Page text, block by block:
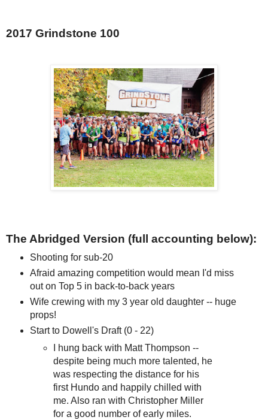
2017 Grindstone 100
The Abridged Version (full accounting below):
Shooting for sub-20
Afraid amazing competition would mean I'd miss
out on Top 5 in back-to-back years
Wife crewing with my 3 year old daughter -- huge
props!
Start to Dowell's Draft (0 - 22)
I hung back with Matt Thompson --
despite being much more talented, he
was respecting the distance for his
first Hundo and happily chilled with
me. Also ran with Christopher Miller
for a good number of early miles.